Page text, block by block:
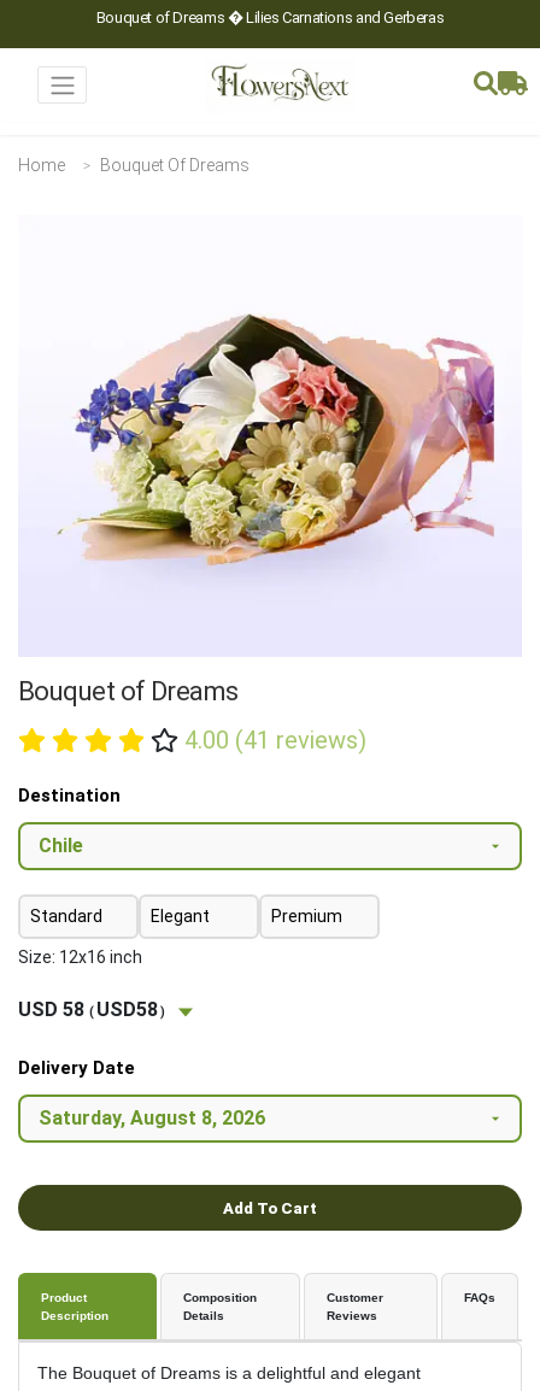
Bouquet of Dreams � Lilies Carnations and Gerberas
Home Bouquet Of Dreams
Bouquet of Dreams
4.00 (41 reviews)
Destination
Standard Elegant Premium
Size: 12x16 inch
USD 58 ( USD58)
Delivery Date
Add To Cart
Product
Description
Composition
Details
Customer
Reviews
FAQs
The Bouquet of Dreams is a delightful and elegant